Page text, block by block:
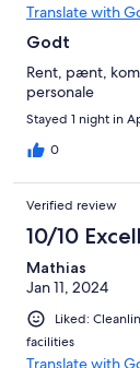
Translate with
Godt
Rent, pænt,
personale
Stayed 1 night in
0
Verified review
10/10
Mathias
Jan 11, 2024
Liked:
facilities
Translate with